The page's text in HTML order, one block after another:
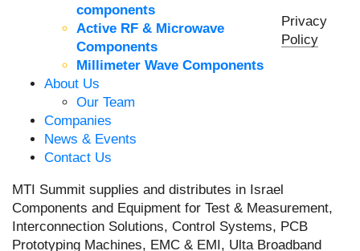
components
Active RF & Microwave
Components
Millimeter Wave Components
About Us
Our Team
Companies
News & Events
Contact Us
Privacy
Policy
MTI Summit supplies and distributes in Israel
Components and Equipment for Test & Measurement,
Interconnection Solutions, Control Systems, PCB
Prototyping Machines, EMC & EMI, Ulta Broadband